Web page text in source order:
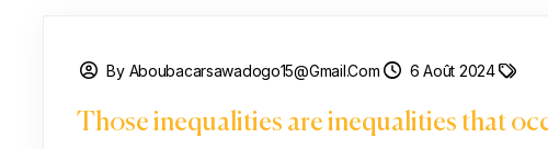
By Aboubacarsawadogo15@gmail.com 6 Août 2024
Those inequalities are inequalities that